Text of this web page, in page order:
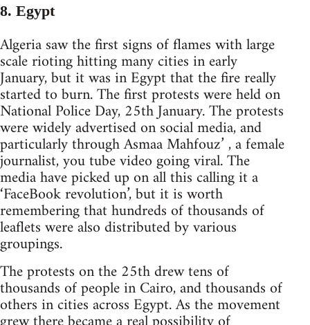
8. Egypt
Algeria saw the first signs of flames with large
scale rioting hitting many cities in early
January, but it was in Egypt that the fire really
started to burn. The first protests were held on
National Police Day, 25th January. The protests
were widely advertised on social media, and
particularly through Asmaa Mahfouz’ , a female
journalist, you tube video going viral. The
media have picked up on all this calling it a
‘FaceBook revolution’, but it is worth
remembering that hundreds of thousands of
leaflets were also distributed by various
groupings.
The protests on the 25th drew tens of
thousands of people in Cairo, and thousands of
others in cities across Egypt. As the movement